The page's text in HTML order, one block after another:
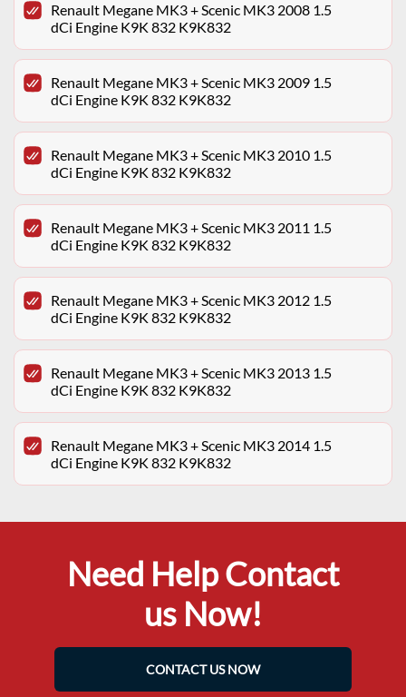
Renault Megane MK3 + Scenic MK3 2008 1.5
dCi Engine K9K 832 K9K832
Renault Megane MK3 + Scenic MK3 2009 1.5
dCi Engine K9K 832 K9K832
Renault Megane MK3 + Scenic MK3 2010 1.5
dCi Engine K9K 832 K9K832
Renault Megane MK3 + Scenic MK3 2011 1.5
dCi Engine K9K 832 K9K832
Renault Megane MK3 + Scenic MK3 2012 1.5
dCi Engine K9K 832 K9K832
Renault Megane MK3 + Scenic MK3 2013 1.5
dCi Engine K9K 832 K9K832
Renault Megane MK3 + Scenic MK3 2014 1.5
dCi Engine K9K 832 K9K832
Need Help Contact
us Now!
CONTACT US NOW